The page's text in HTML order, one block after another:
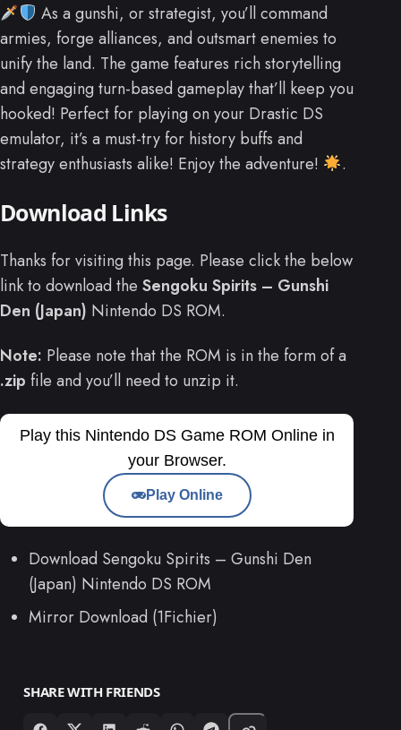
As a gunshi, or strategist, you’ll command
armies, forge alliances, and outsmart enemies to
unify the land. The game features rich storytelling
and engaging turn-based gameplay that’ll keep you
hooked! Perfect for playing on your Drastic DS
emulator, it’s a must-try for history buffs and
strategy enthusiasts alike! Enjoy the adventure!
.
Download Links
Thanks for visiting this page. Please click the below
link to download the Sengoku Spirits – Gunshi
Den (Japan) Nintendo DS ROM.
Note: Please note that the ROM is in the form of a
.zip file and you’ll need to unzip it.
Play this Nintendo DS Game ROM Online in
your Browser.
Play Online
Download Sengoku Spirits – Gunshi Den
(Japan) Nintendo DS ROM
Mirror Download (1Fichier)
SHARE WITH FRIENDS